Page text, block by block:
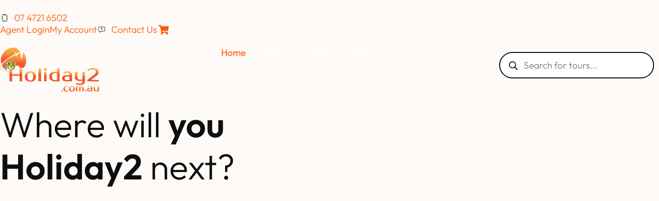
07 4721 6502
Agent LoginMy Account
Contact Us
Home
Where will you
Holiday2 next?